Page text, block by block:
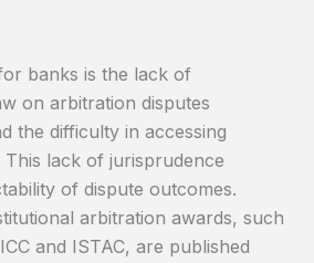
banks is the lack of
on arbitration disputes
the difficulty in accessing
This lack of jurisprudence
of dispute outcomes.
arbitration awards, such
and ISTAC, are published